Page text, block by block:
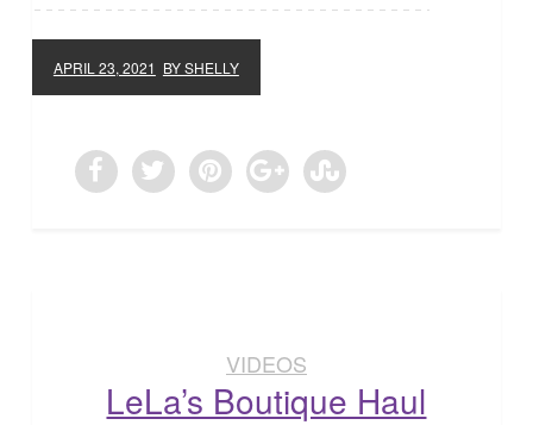
APRIL 23, 2021 BY SHELLY
VIDEOS
LeLa’s Boutique Haul